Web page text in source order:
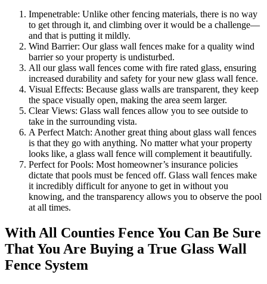
Impenetrable: Unlike other fencing materials, there is no way
to get through it, and climbing over it would be a challenge—
and that is putting it mildly.
Wind Barrier: Our glass wall fences make for a quality wind
barrier so your property is undisturbed.
All our glass wall fences come with fire rated glass, ensuring
increased durability and safety for your new glass wall fence.
Visual Effects: Because glass walls are transparent, they keep
the space visually open, making the area seem larger.
Clear Views: Glass wall fences allow you to see outside to
take in the surrounding vista.
A Perfect Match: Another great thing about glass wall fences
is that they go with anything. No matter what your property
looks like, a glass wall fence will complement it beautifully.
Perfect for Pools: Most homeowner’s insurance policies
dictate that pools must be fenced off. Glass wall fences make
it incredibly difficult for anyone to get in without you
knowing, and the transparency allows you to observe the pool
at all times.
With All Counties Fence You Can Be Sure
That You Are Buying a True Glass Wall
Fence System